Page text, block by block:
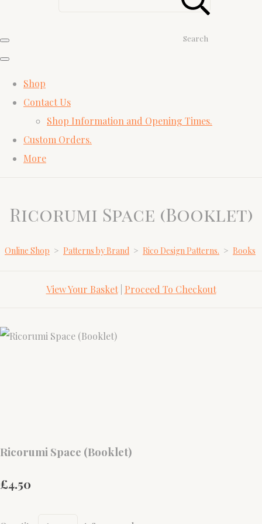
Search
Shop
Contact Us
Shop Information and Opening Times.
Custom Orders.
More
Ricorumi Space (Booklet)
Online Shop > Patterns by Brand > Rico Design Patterns. > Books
View Your Basket| Proceed To Checkout
Ricorumi Space (Booklet)
£4.50